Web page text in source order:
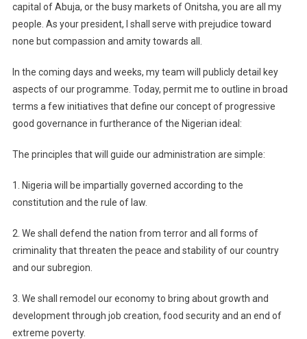
capital of Abuja, or the busy markets of Onitsha, you are all my
people. As your president, I shall serve with prejudice toward
none but compassion and amity towards all.
In the coming days and weeks, my team will publicly detail key
aspects of our programme. Today, permit me to outline in broad
terms a few initiatives that define our concept of progressive
good governance in furtherance of the Nigerian ideal:
The principles that will guide our administration are simple:
1. Nigeria will be impartially governed according to the
constitution and the rule of law.
2. We shall defend the nation from terror and all forms of
criminality that threaten the peace and stability of our country
and our subregion.
3. We shall remodel our economy to bring about growth and
development through job creation, food security and an end of
extreme poverty.